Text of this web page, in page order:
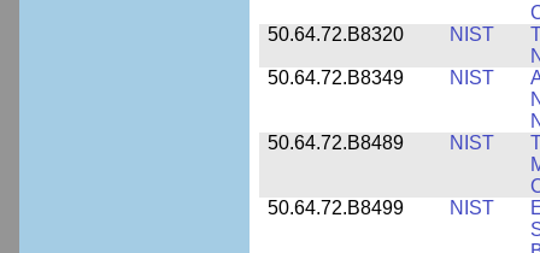
50.64.72.B8320
NIST
50.64.72.B8349
NIST
50.64.72.B8489
NIST
50.64.72.B8499
NIST